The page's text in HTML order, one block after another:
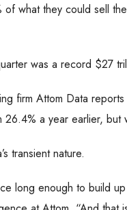
what they could sell
was a record $27
firm Attom Data
26.4% a year earlier,
transient nature.
long enough to build